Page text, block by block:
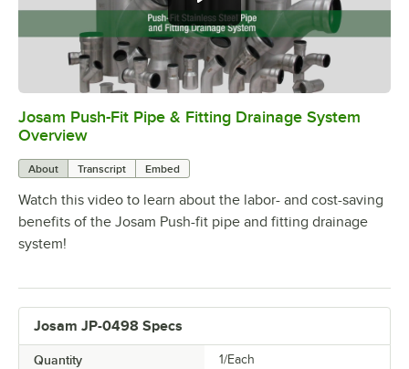
0:00/ 5:52
Josam Push-Fit Pipe & Fitting Drainage System
Overview
About Transcript Embed
Watch this video to learn about the labor- and cost-saving
benefits of the Josam Push-fit pipe and fitting drainage
system!
Josam JP-0498 Specs
Quantity 1/Each